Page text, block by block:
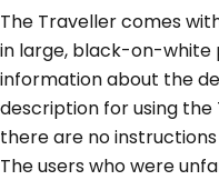
The Traveller comes
in large, black-on-white
information about the
description for using
there are no
The users who were